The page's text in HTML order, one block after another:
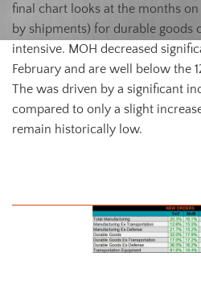
final chart looks at the months
by shipments) for durable goods
intensive. MOH decreased
February and are well below the
The was driven by a significant
compared to only a slight
remain historically low.